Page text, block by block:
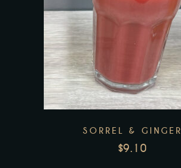
Add to wishlist
SORREL & GINGER
$9.10